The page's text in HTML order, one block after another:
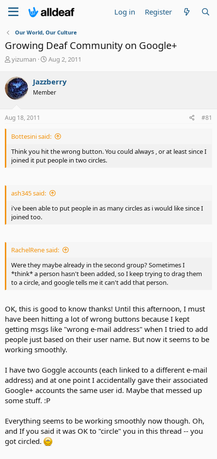
Log in Register
Our World, Our Culture
Growing Deaf Community on Google+
T
r
e
a
d
t
r
e
r
yizuman
S
r
t
Aug 2, 2011
Jazzberry
Member
Aug 18, 2011 #81
Bottesini said:
Think you hit the wrong button. You could always , or at least since I
joined it put people in two circles.
ash345 said:
i've been able to put people in as many circles as i would like since I
joined too.
RachelRene said:
Were they maybe already in the second group? Sometimes I
*think* a person hasn't been added, so I keep trying to drag them
to a circle, and google tells me it can't add that person.
OK, this is good to know thanks! Until this afternoon, I must
have been hitting a lot of wrong buttons because I kept
getting msgs like "wrong e-mail address" when I tried to add
people just based on their user name. But now it seems to be
working smoothly.
I have two Goggle accounts (each linked to a different e-mail
address) and at one point I accidentally gave their associated
Google+ accounts the same user id. Maybe that messed up
some stuff. :P
Everything seems to be working smoothly now though. Oh,
and If you said it was OK to "circle" you in this thread -- you
got circled.